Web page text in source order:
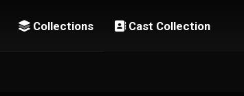
Collections Cast Collection